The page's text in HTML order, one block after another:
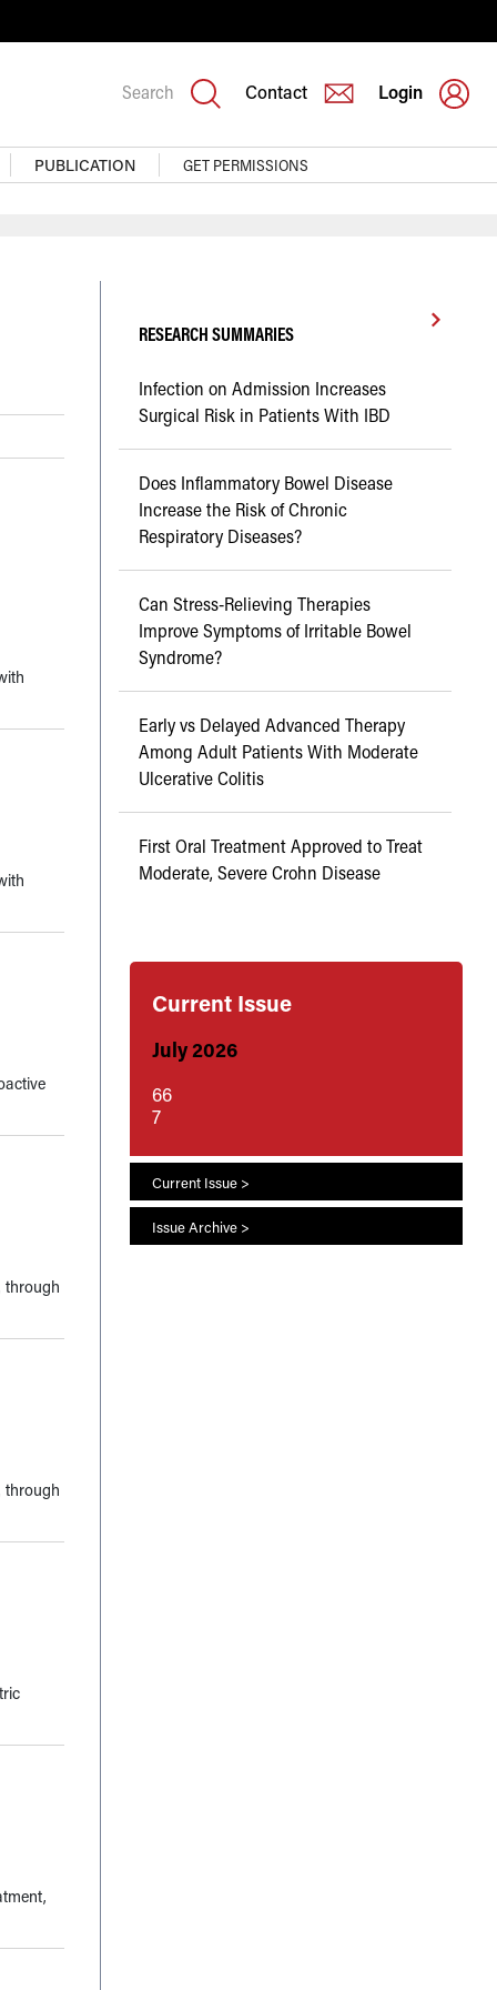
Search Contact Login
PUBLICATION GET PERMISSIONS
through
through
RESEARCH SUMMARIES
Infection on Admission Increases
Surgical Risk in Patients With IBD
Does Inflammatory Bowel Disease
Increase the Risk of Chronic
Respiratory Diseases?
Can Stress-Relieving Therapies
Improve Symptoms of Irritable Bowel
Syndrome?
Early vs Delayed Advanced Therapy
Among Adult Patients With Moderate
Ulcerative Colitis
First Oral Treatment Approved to Treat
Moderate, Severe Crohn Disease
Current Issue
July 2026
66
7
Current Issue >
Issue Archive >